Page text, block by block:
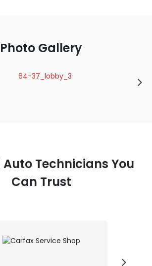
Photo Gallery
Technicians You
Can Trust